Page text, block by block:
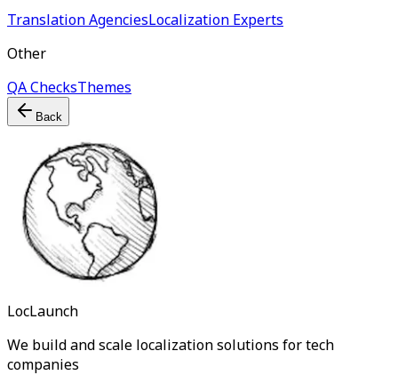
Translation AgenciesLocalization Experts
Other
QA ChecksThemes
Back
LocLaunch
We build and scale localization solutions for tech
companies